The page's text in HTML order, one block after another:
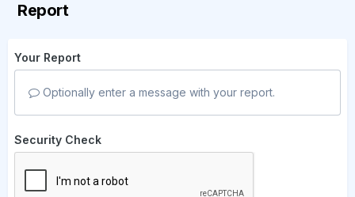
Report
Your Report
Optionally enter a message with your report.
Security Check